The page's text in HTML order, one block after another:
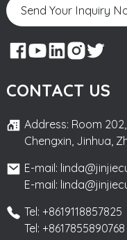
Send Your Inquiry
CONTACT US
Address: Room
Chengxin, Jinhua,
E-mail:
E-mail:
Tel: +8619118857825
Tel: +8617855890768